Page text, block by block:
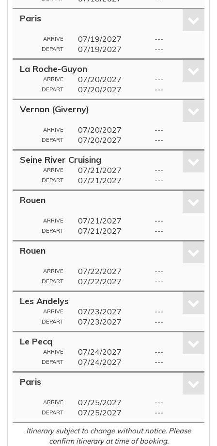
Paris
ARRIVE 07/19/2027 ---
DEPART 07/19/2027 ---
La Roche-Guyon
ARRIVE 07/20/2027 ---
DEPART 07/20/2027 ---
Vernon (Giverny)
ARRIVE 07/20/2027 ---
DEPART 07/20/2027 ---
Seine River Cruising
ARRIVE 07/21/2027 ---
DEPART 07/21/2027 ---
Rouen
ARRIVE 07/21/2027 ---
DEPART 07/21/2027 ---
Rouen
ARRIVE 07/22/2027 ---
DEPART 07/22/2027 ---
Les Andelys
ARRIVE 07/23/2027 ---
DEPART 07/23/2027 ---
Le Pecq
ARRIVE 07/24/2027 ---
DEPART 07/24/2027 ---
Paris
ARRIVE 07/25/2027 ---
DEPART 07/25/2027 ---
Itinerary subject to change without notice. Please
confirm itinerary at time of booking.